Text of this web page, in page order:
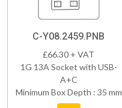
C-Y08.2459.PNB
£66.30 + VAT
1G 13A Socket with USB-
A+C
Minimum Box Depth : 35 mm